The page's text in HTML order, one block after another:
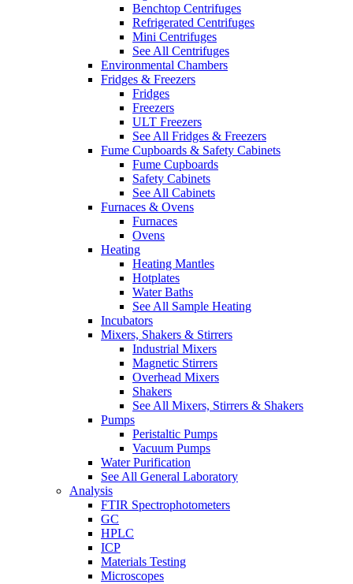
Benchtop Centrifuges
Refrigerated Centrifuges
Mini Centrifuges
See All Centrifuges
Environmental Chambers
Fridges & Freezers
Fridges
Freezers
ULT Freezers
See All Fridges & Freezers
Fume Cupboards & Safety Cabinets
Fume Cupboards
Safety Cabinets
See All Cabinets
Furnaces & Ovens
Furnaces
Ovens
Heating
Heating Mantles
Hotplates
Water Baths
See All Sample Heating
Incubators
Mixers, Shakers & Stirrers
Industrial Mixers
Magnetic Stirrers
Overhead Mixers
Shakers
See All Mixers, Stirrers & Shakers
Pumps
Peristaltic Pumps
Vacuum Pumps
Water Purification
See All General Laboratory
Analysis
FTIR Spectrophotometers
GC
HPLC
ICP
Materials Testing
Microscopes